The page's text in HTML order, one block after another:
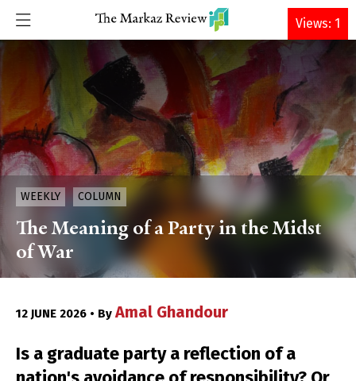
DONATE
WEEKLY COLUMN
The Meaning of a Party in the Midst
of War
12 JUNE 2026 • ByAmal Ghandour
Is a graduate party a reflection of a
Views: 1